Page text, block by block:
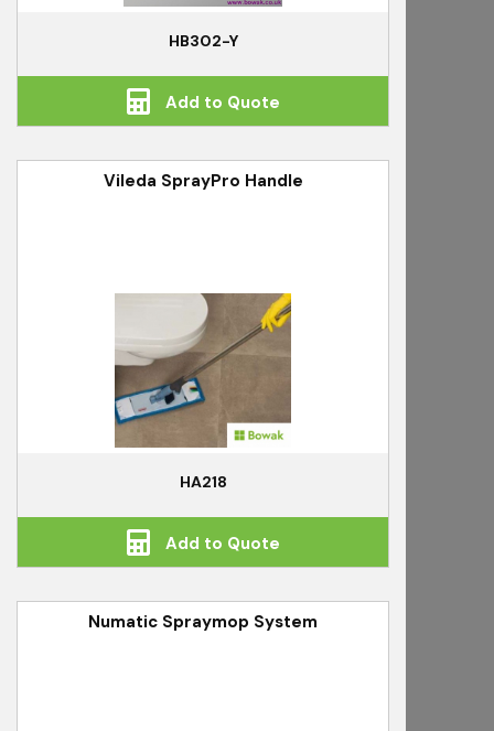
HB302-Y
Add to Quote
Vileda SprayPro Handle
HA218
Add to Quote
Numatic Spraymop System